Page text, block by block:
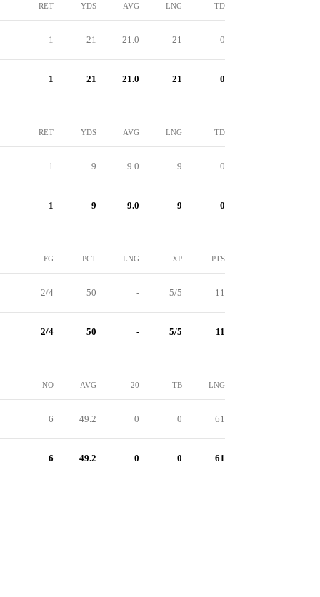
RET YDS AVG LNG TD
1 21 21.0 21 0
1 21 21.0 21 0
RET YDS AVG LNG TD
1 9 9.0 9 0
1 9 9.0 9 0
FG PCT LNG XP PTS
2/4 50 - 5/5 11
2/4 50 - 5/5 11
NO AVG 20 TB LNG
6 49.2 0 0 61
6 49.2 0 0 61